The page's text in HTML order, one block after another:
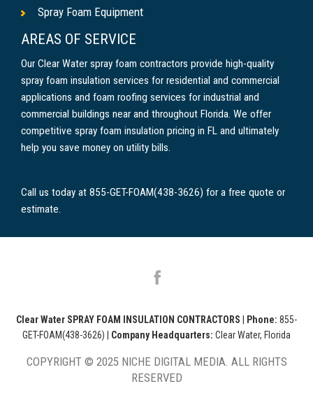
Spray Foam Equipment
AREAS OF SERVICE
Our Clear Water spray foam contractors provide high-quality
spray foam insulation services for residential and commercial
applications and foam roofing services for industrial and
commercial buildings near and throughout Florida. We offer
competitive spray foam insulation pricing in FL and ultimately
help you save money on utility bills.
Call us today at 855-GET-FOAM(438-3626) for a free quote or
estimate.
Clear Water SPRAY FOAM INSULATION CONTRACTORS | Phone: 855-
GET-FOAM(438-3626) | Company Headquarters: Clear Water, Florida
COPYRIGHT © 2025 NICHE DIGITAL MEDIA. ALL RIGHTS
RESERVED